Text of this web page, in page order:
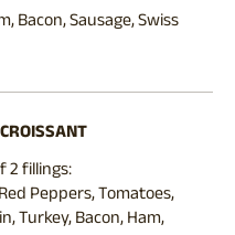
Bacon, Sausage, Swiss
2 fillings:
Peppers, Tomatoes,
Turkey, Bacon, Ham,